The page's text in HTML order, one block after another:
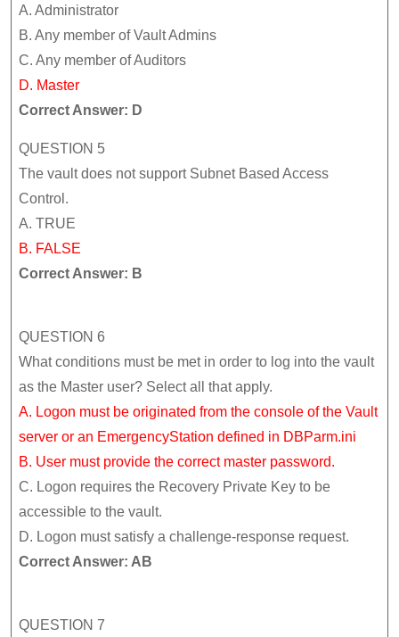
A. Administrator
B. Any member of Vault Admins
C. Any member of Auditors
D. Master
Correct Answer: D
QUESTION 5
The vault does not support Subnet Based Access
Control.
A. TRUE
B. FALSE
Correct Answer: B
QUESTION 6
What conditions must be met in order to log into the vault
as the Master user? Select all that apply.
A. Logon must be originated from the console of the Vault
server or an EmergencyStation defined in DBParm.ini
B. User must provide the correct master password.
C. Logon requires the Recovery Private Key to be
accessible to the vault.
D. Logon must satisfy a challenge-response request.
Correct Answer: AB
QUESTION 7